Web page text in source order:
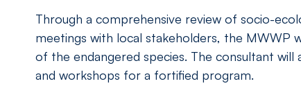
Through a comprehensive review of socio-
meetings with local stakeholders, the
of the endangered species. The consultant
and workshops for a fortified program.